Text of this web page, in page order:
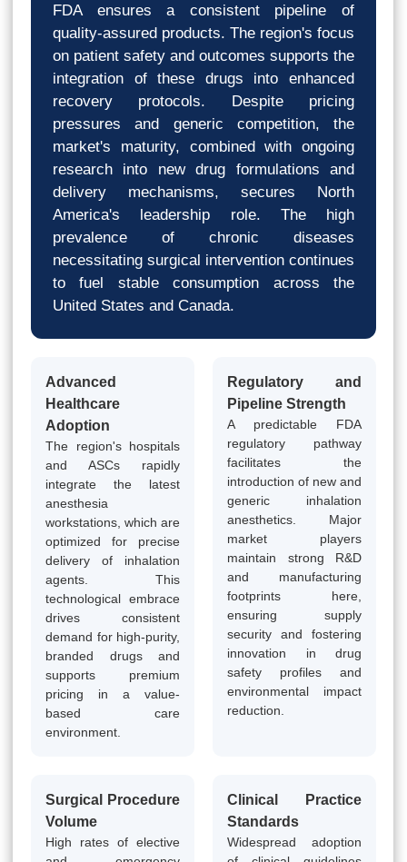
FDA ensures a consistent pipeline of
quality-assured products. The region's focus
on patient safety and outcomes supports the
integration of these drugs into enhanced
recovery protocols. Despite pricing
pressures and generic competition, the
market's maturity, combined with ongoing
research into new drug formulations and
delivery mechanisms, secures North
America's leadership role. The high
prevalence of chronic diseases
necessitating surgical intervention continues
to fuel stable consumption across the
United States and Canada.
Advanced
Healthcare
Adoption
The region's hospitals
and ASCs rapidly
integrate the latest
anesthesia
workstations, which are
optimized for precise
delivery of inhalation
agents. This
technological embrace
drives consistent
demand for high-purity,
branded drugs and
supports premium
pricing in a value-
based care
environment.
Regulatory and
Pipeline Strength
A predictable FDA
regulatory pathway
facilitates the
introduction of new and
generic inhalation
anesthetics. Major
market players
maintain strong R&D
and manufacturing
footprints here,
ensuring supply
security and fostering
innovation in drug
safety profiles and
environmental impact
reduction.
Surgical Procedure
Volume
High rates of elective
Clinical Practice
Standards
Widespread adoption